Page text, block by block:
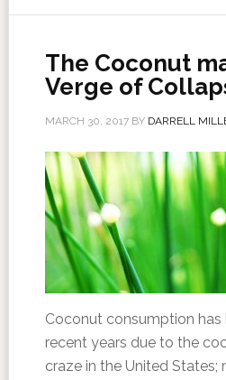
The Coconut
Verge of
MARCH 30, 2017BY DARRELL
Coconut consumption
recent years due to the
craze in the United States;